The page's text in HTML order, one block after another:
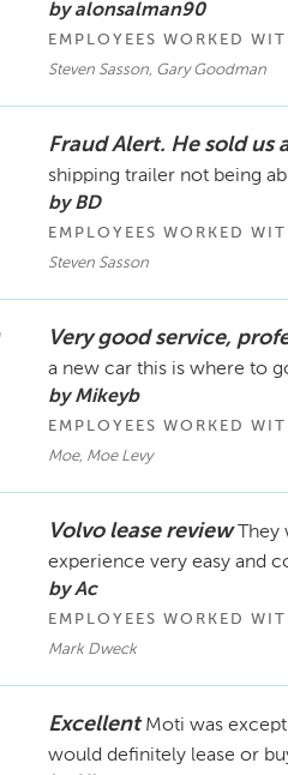
by alonsalman90
EMPLOYEES WORKED
Steven Sasson, Gary Goodman
Fraud Alert. He sold us
shipping trailer not being
by BD
EMPLOYEES WORKED
Steven Sasson
Very good service,
a new car this is where to
by Mikeyb
EMPLOYEES WORKED
Moe, Moe Levy
Volvo lease review
experience very easy and
by Ac
EMPLOYEES WORKED
Mark Dweck
ExcellentMoti was
would definitely lease or